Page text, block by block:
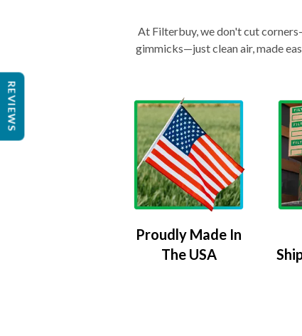
At Filterbuy, we don't cut
gimmicks—just clean air, made
Proudly Made In
The USA
REVIEWS